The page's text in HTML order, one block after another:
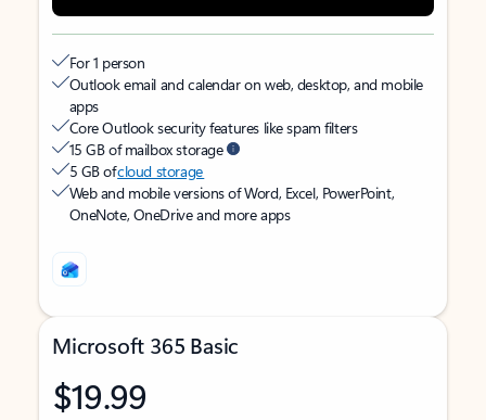
For 1 person
Outlook email and calendar on web, desktop, and mobile
apps
Core Outlook security features like spam filters
15 GB of mailbox storage
5 GB ofcloud storage
Web and mobile versions of Word, Excel, PowerPoint,
OneNote, OneDrive and more apps
Microsoft 365 Basic
$19.99